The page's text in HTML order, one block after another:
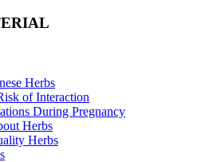
Herbs
of Interaction
During Pregnancy
Herbs
Herbs